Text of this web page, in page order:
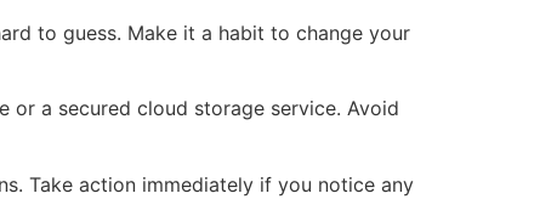
to guess. Make it a habit to change your
or a secured cloud storage service. Avoid
Take action immediately if you notice any